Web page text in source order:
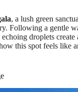
, a lush green
Following a gentle
droplets
this spot feels like